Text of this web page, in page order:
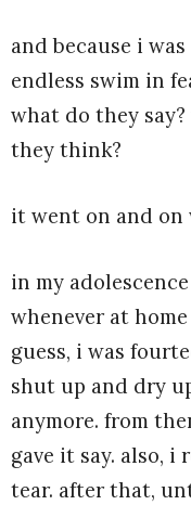
and because i
endless swim in
what do they
they think?
it went on and
in my
whenever at
guess, i was
shut up and dry
anymore. from
gave it say. also, i
tear. after that,